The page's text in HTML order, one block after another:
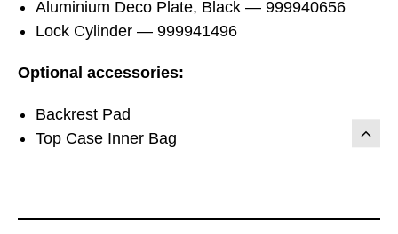
Aluminium Deco Plate, Black — 999940656
Lock Cylinder — 999941496
Optional accessories:
Backrest Pad
Top Case Inner Bag